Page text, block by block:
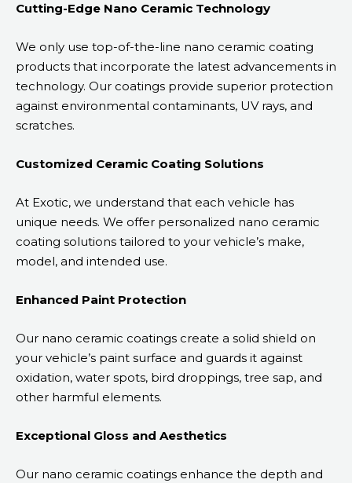
Cutting-Edge Nano Ceramic Technology
We only use top-of-the-line nano ceramic coating
products that incorporate the latest advancements in
technology. Our coatings provide superior protection
against environmental contaminants, UV rays, and
scratches.
Customized Ceramic Coating Solutions
At Exotic, we understand that each vehicle has
unique needs. We offer personalized nano ceramic
coating solutions tailored to your vehicle’s make,
model, and intended use.
Enhanced Paint Protection
Our nano ceramic coatings create a solid shield on
your vehicle’s paint surface and guards it against
oxidation, water spots, bird droppings, tree sap, and
other harmful elements.
Exceptional Gloss and Aesthetics
Our nano ceramic coatings enhance the depth and